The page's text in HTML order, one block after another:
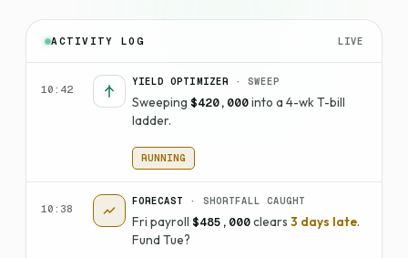
ACTIVITY LOG LIVE
10:42
YIELD OPTIMIZER· SWEEP
Sweeping $420,000into a 4-wk T-bill
ladder.
RUNNING
10:38
FORECAST · SHORTFALL CAUGHT
Fri payroll $485,000clears 3 days late.
Fund Tue?